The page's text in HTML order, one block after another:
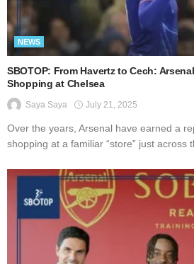
NEWS
SBOTOP: From Havertz to Cech:
Shopping at Chelsea
Saya Saya July 21, 2025
Over the years, Arsenal have earned a
shopping at a familiar “store” just across